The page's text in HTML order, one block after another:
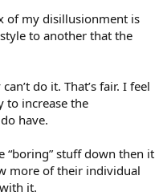
of my disillusionment is
to another that the
do it. That’s fair. I feel
to increase the
have.
“boring” stuff down then it
more of their individual
it.